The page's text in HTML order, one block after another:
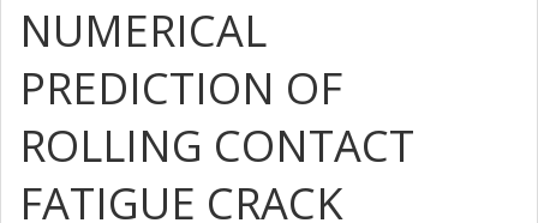
NUMERICAL
PREDICTION OF
ROLLING CONTACT
FATIGUE CRACK